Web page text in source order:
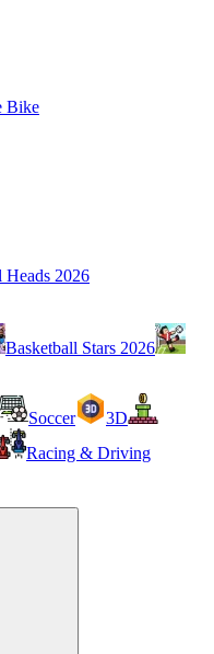
Bike
Heads 2026
Basketball Stars 2026
Soccer
3D
Racing & Driving